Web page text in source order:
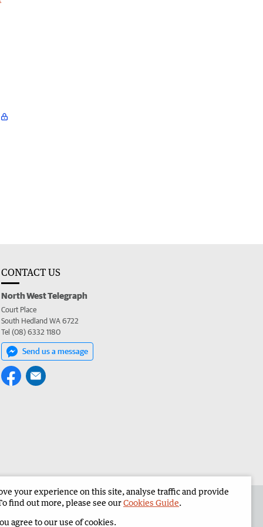
CONTACT US
North West Telegraph
Court Place
South Hedland WA 6722
Tel (08) 6332 1180
Send us a message
North West Telegraph Corporate
your experience on this site, analyse traffic and provide
find out more, please see ourCookies Guide.
agree to our use of cookies.